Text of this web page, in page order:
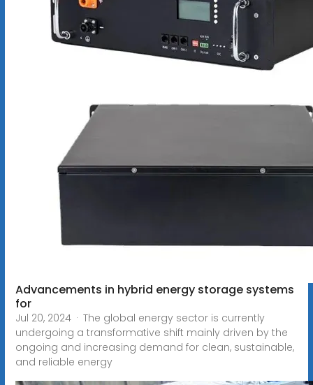
Advancements in hybrid energy storage systems
for
Jul 20, 2024 · The global energy sector is currently
undergoing a transformative shift mainly driven by the
ongoing and increasing demand for clean, sustainable,
and reliable energy